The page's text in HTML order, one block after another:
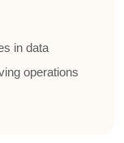
in data